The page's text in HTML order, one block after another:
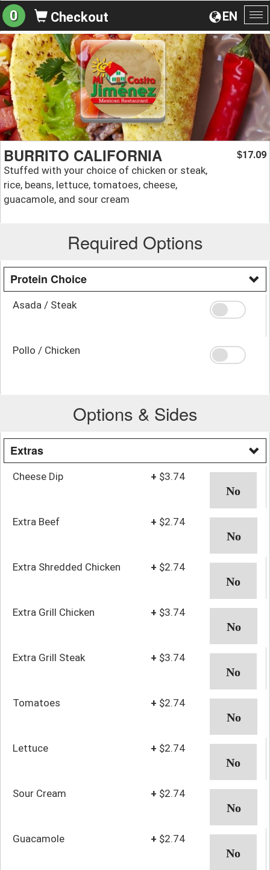
EN
0 Checkout
BURRITO CALIFORNIA
Stuffed with your choice of chicken or steak,
rice, beans, lettuce, tomatoes, cheese,
guacamole, and sour cream
$17.09
Required Options
Protein Choice
Asada / Steak
Pollo / Chicken
Options & Sides
Extras
Cheese Dip + $3.74
Extra Beef + $2.74
Extra Shredded Chicken + $2.74
Extra Grill Chicken + $3.74
Extra Grill Steak + $3.74
Tomatoes + $2.74
Lettuce + $2.74
Sour Cream + $2.74
Guacamole + $2.74